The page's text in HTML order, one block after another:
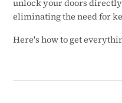
unlock your doors
eliminating the need for
Here's how to get